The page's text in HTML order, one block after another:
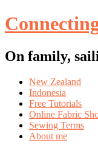
On family,
Skip
content
New Zealand
Indonesia
Free Tutorials
Online Fabric
Sewing Terms
About me